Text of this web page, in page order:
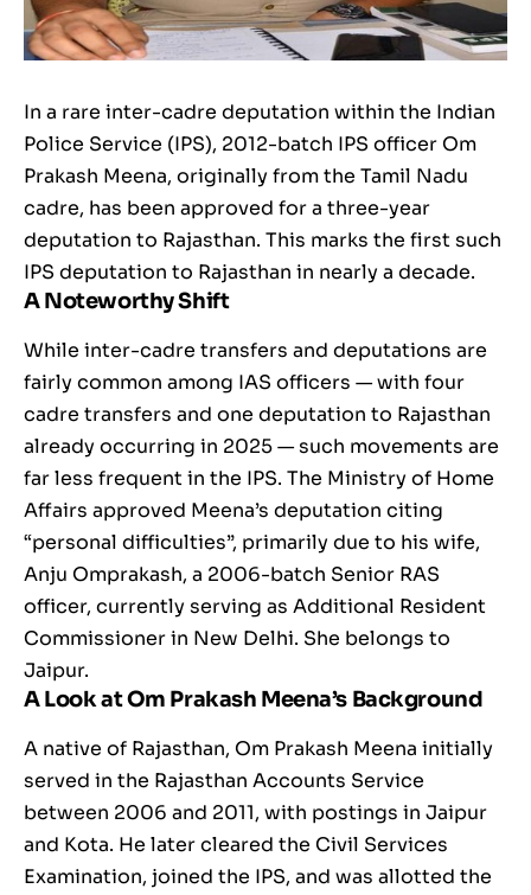
In a rare inter-cadre deputation within the Indian
Police Service (IPS), 2012-batch IPS officer Om
Prakash Meena, originally from the Tamil Nadu
cadre, has been approved for a three-year
deputation to Rajasthan. This marks the first such
IPS deputation to Rajasthan in nearly a decade.
A Noteworthy Shift
While inter-cadre transfers and deputations are
fairly common among IAS officers — with four
cadre transfers and one deputation to Rajasthan
already occurring in 2025 — such movements are
far less frequent in the IPS. The Ministry of Home
Affairs approved Meena’s deputation citing
“personal difficulties”, primarily due to his wife,
Anju Omprakash, a 2006-batch Senior RAS
officer, currently serving as Additional Resident
Commissioner in New Delhi. She belongs to
Jaipur.
A Look at Om Prakash Meena’s Background
A native of Rajasthan, Om Prakash Meena initially
served in the Rajasthan Accounts Service
between 2006 and 2011, with postings in Jaipur
and Kota. He later cleared the Civil Services
Examination, joined the IPS, and was allotted the